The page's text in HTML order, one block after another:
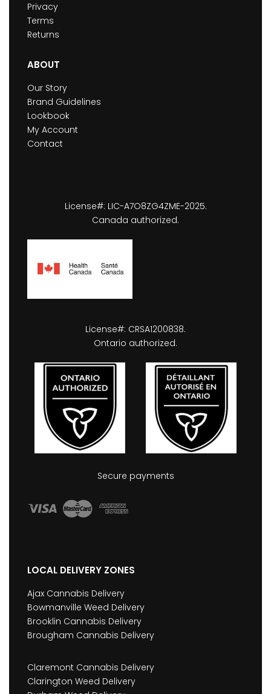
Privacy
Terms
Returns
ABOUT
Our Story
Brand Guidelines
Lookbook
My Account
Contact
License#: LIC-A7O8ZG4ZME-2025.
Canada authorized.
License#: CRSA1200838.
Ontario authorized.
Secure payments
LOCAL DELIVERY ZONES
Ajax Cannabis Delivery
Bowmanville Weed Delivery
Brooklin Cannabis Delivery
Brougham Cannabis Delivery
Claremont Cannabis Delivery
Clarington Weed Delivery